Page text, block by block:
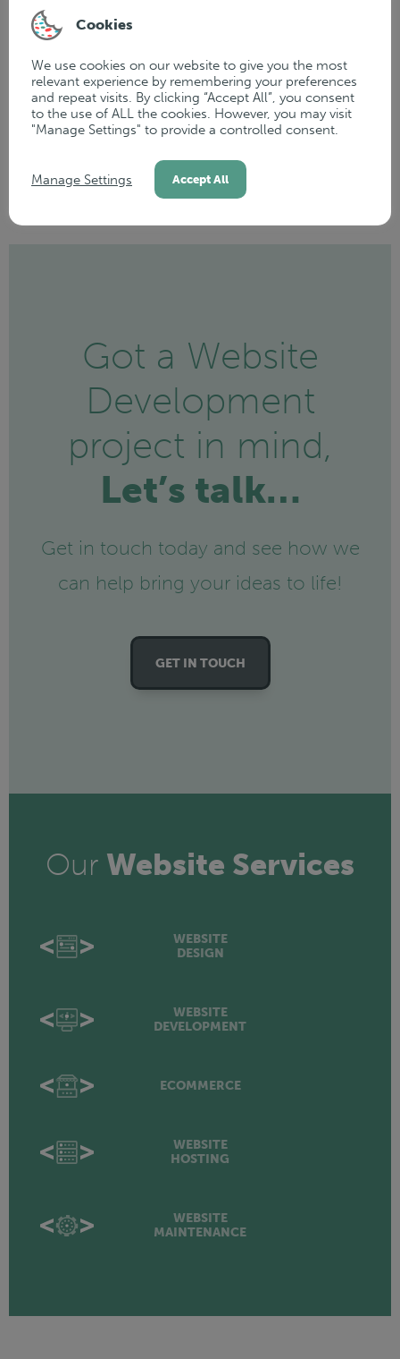
At WP Creative, we don’t just walk away once your
website goes live—this is just the start of our journey
together. We remaindedicated to supportingyour
growth and ensuring your website reaches its full
potential. Our ongoing partnership is all about helping
you maximise the value of your online presence.
Got a Website
Development
project in mind,
Let’s talk…
Get in touch today and see how we
can help bring your ideas to life!
GET IN TOUCH
Our Website Services
WEBSITE
DESIGN
WEBSITE
DEVELOPMENT
ECOMMERCE
WEBSITE
HOSTING
WEBSITE
MAINTENANCE
Cookies
We use cookies on our website to give you the most
relevant experience by remembering your preferences
and repeat visits. By clicking “Accept All”, you consent
to the use of ALL the cookies. However, you may visit
"Manage Settings" to provide a controlled consent.
Manage Settings Accept All